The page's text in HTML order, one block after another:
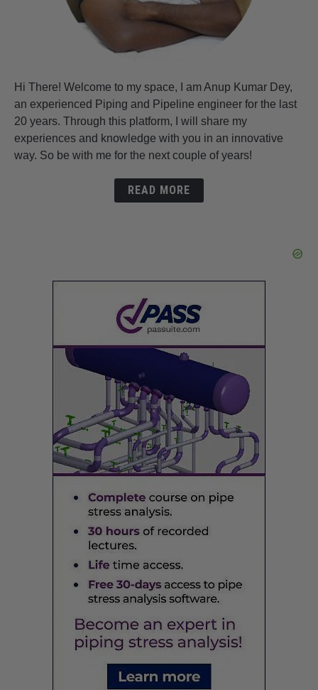
Hi There! Welcome to my space, I am Anup Kumar Dey,
an experienced Piping and Pipeline engineer for the last
20 years. Through this platform, I will share my
experiences and knowledge with you in an innovative
way. So be with me for the next couple of years!
READ MORE